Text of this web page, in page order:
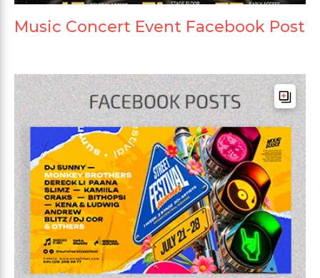
Music Concert Event Facebook Post